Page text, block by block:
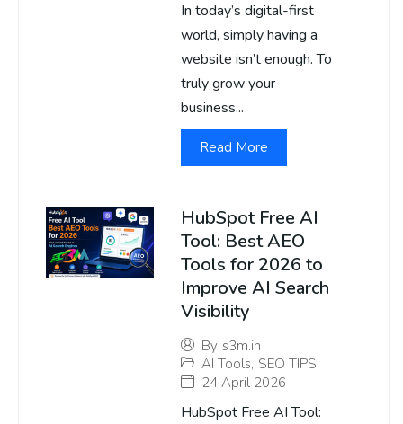
In today’s digital-first
world, simply having a
website isn’t enough. To
truly grow your
business...
Read More
HubSpot Free AI
Tool: Best AEO
Tools for 2026 to
Improve AI Search
Visibility
By s3m.in
AI Tools, SEO TIPS
24 April 2026
HubSpot Free AI Tool: